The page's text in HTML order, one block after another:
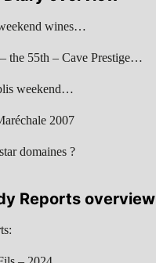
wines…
the 55th – Cave Prestige…
weekend…
2007
domaines ?
Reports overview